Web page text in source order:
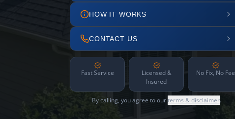
HOW IT WORKS
CONTACT US
Fast Service
Licensed &
Insured
No Fix, No Fee
By calling, you agree to ourterms & disclaimer.